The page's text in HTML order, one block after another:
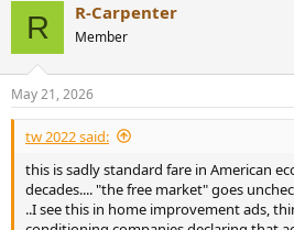
s
:
R R-Carpenter
Member
May 21, 2026
tw 2022 said:
this is sadly standard fare in American
decades.... "the free market" goes
..I see this in home improvement ads,